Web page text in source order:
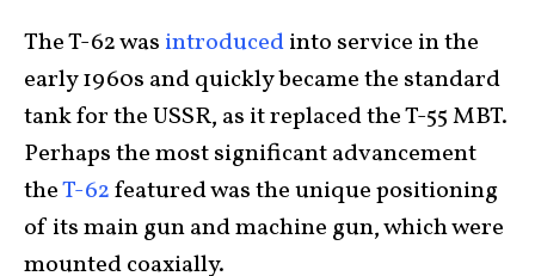
The T-62 was introducedinto service in the
early 1960s and quickly became the standard
tank for the USSR, as it replaced the T-55 MBT.
Perhaps the most significant advancement
theT-62featured was the unique positioning
of its main gun and machine gun, which were
mounted coaxially.